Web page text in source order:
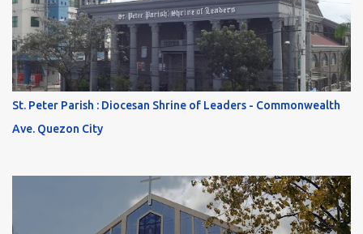
St. Peter Parish : Diocesan Shrine of Leaders - Commonwealth
Ave. Quezon City